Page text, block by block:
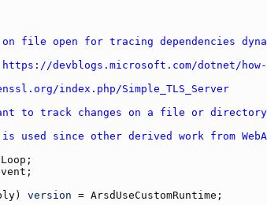
file open for tracing dependencies
devblogs.microsoft.com/dotnet/
index.php/Simple_TLS_Server
to track changes on a file or
is used since other derived work from
) version = ArsdUseCustomRuntime